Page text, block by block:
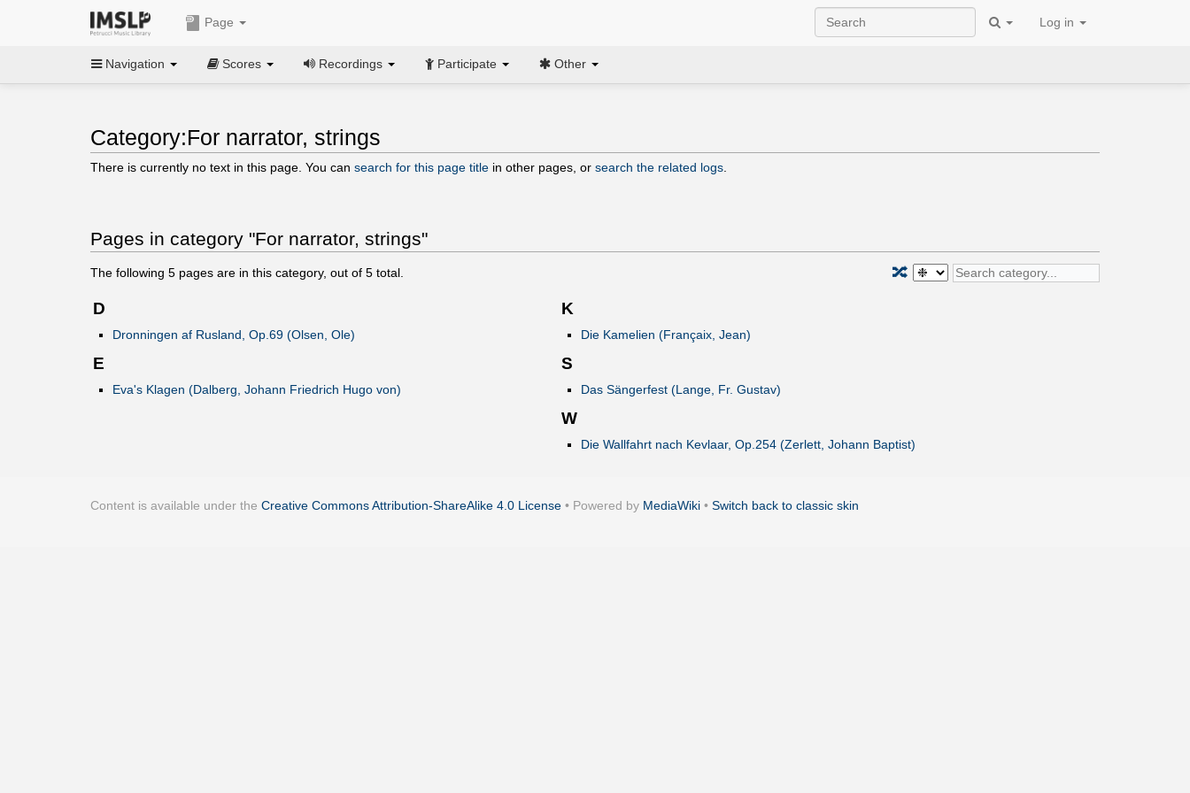
Page Log in
Navigation Scores Recordings Participate Other
Category:For narrator, strings
There is currently no text in this page. You can search for this page title in other pages, or search the related logs
Pages in category "For narrator, strings"
The following 5 pages are in this category, out of 5 total. 🔀
D
Dronningen af Rusland, Op.69 (Olsen, Ole)
E
Eva's Klagen (Dalberg, Johann Friedrich Hugo von)
K
Die Kamelien (Françaix, Jean)
S
Das Sängerfest (Lange, Fr. Gustav)
W
Die Wallfahrt nach Kevlaar, Op.254 (Zerlett, Johann Baptist)
Content is available under the Creative Commons Attribution-ShareAlike 4.0 License • Powered by MediaWiki • Switch back to classic skin